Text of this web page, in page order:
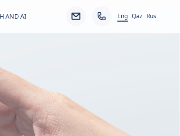
AND AI Eng Qaz Rus